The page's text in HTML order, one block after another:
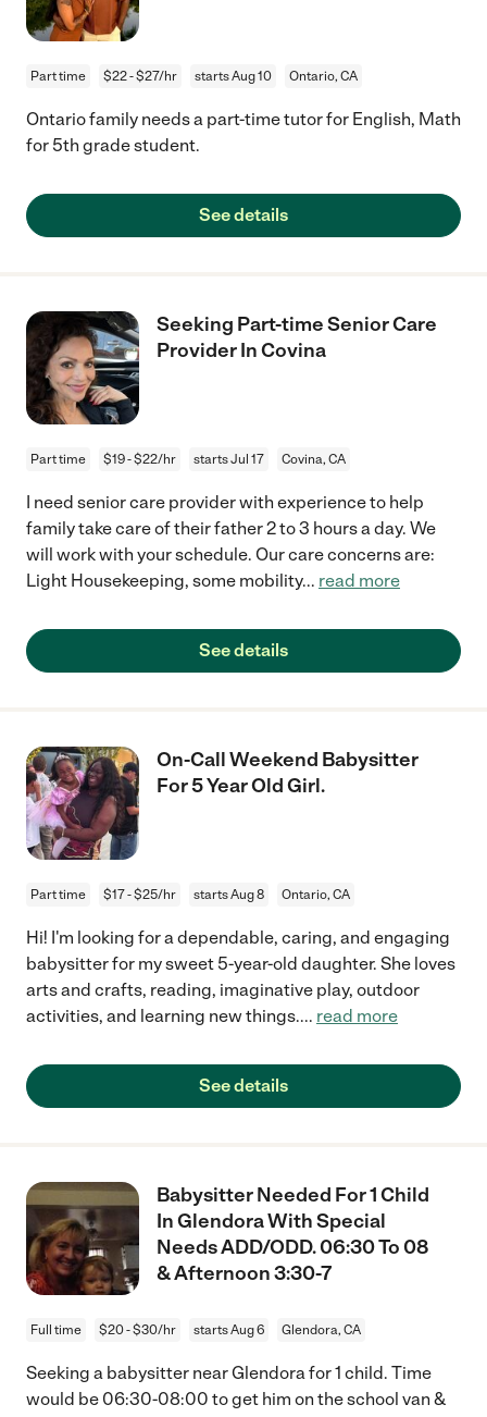
Part time $22 - $27/hr starts Aug 10 Ontario, CA
Ontario family needs a part-time tutor for English, Math
for 5th grade student.
See details
Seeking Part-time Senior Care
Provider In Covina
Part time $19 - $22/hr starts Jul 17 Covina, CA
I need senior care provider with experience to help
family take care of their father 2 to 3 hours a day. We
will work with your schedule. Our care concerns are:
Light Housekeeping, some mobility... read more
See details
On-Call Weekend Babysitter
For 5 Year Old Girl.
Part time $17 - $25/hr starts Aug 8 Ontario, CA
Hi! I'm looking for a dependable, caring, and engaging
babysitter for my sweet 5-year-old daughter. She loves
arts and crafts, reading, imaginative play, outdoor
activities, and learning new things.... read more
See details
Babysitter Needed For 1 Child
In Glendora With Special
Needs ADD/ODD. 06:30 To 08
& Afternoon 3:30-7
Full time $20 - $30/hr starts Aug 6 Glendora, CA
Seeking a babysitter near Glendora for 1 child. Time
would be 06:30-08:00 to get him on the school van &